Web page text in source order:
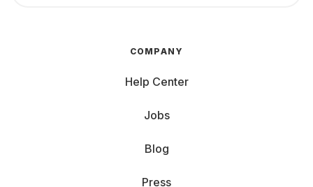
COMPANY
Help Center
Jobs
Blog
Press